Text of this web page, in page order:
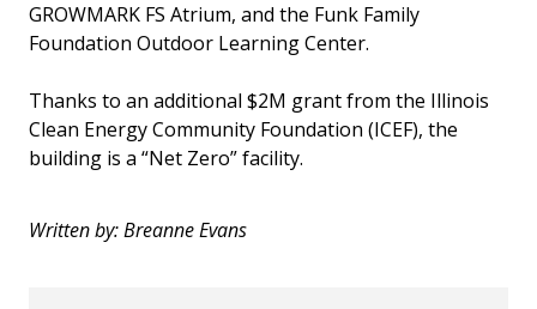
GROWMARK FS Atrium, and the Funk Family
Foundation Outdoor Learning Center.
Thanks to an additional $2M grant from the Illinois
Clean Energy Community Foundation (ICEF), the
building is a “Net Zero” facility.
Written by: Breanne Evans